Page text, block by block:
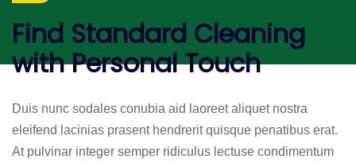
Find Standard Cleaning
with Personal Touch
Duis nunc sodales conubia aid laoreet aliquet nostra
eleifend lacinias prasent hendrerit quisque penatibus erat.
At pulvinar integer semper ridiculus lectuse condimentum